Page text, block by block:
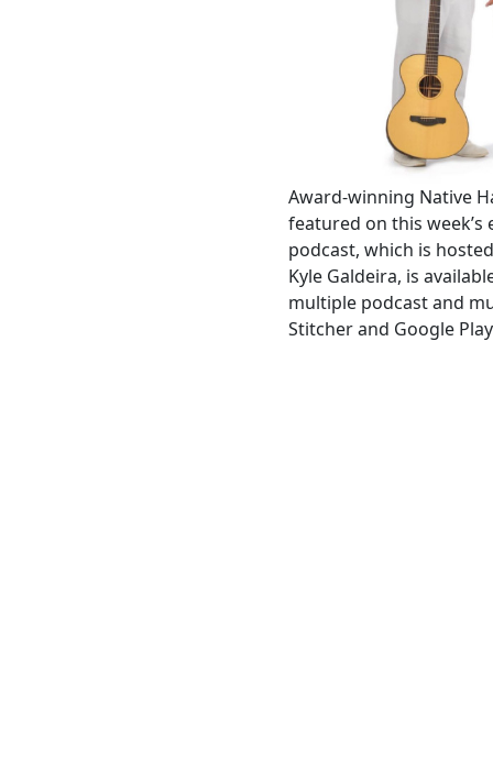
Award-winning Native
featured on this week’s
podcast, which is
Kyle Galdeira, is
multiple podcast and
Stitcher and Google